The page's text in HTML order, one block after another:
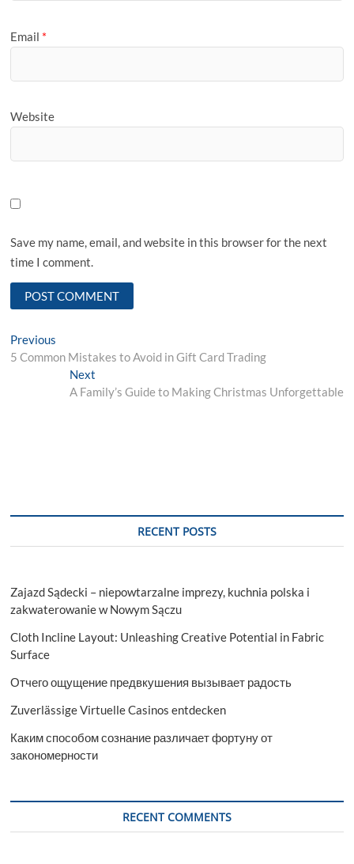
Email *
Website
Save my name, email, and website in this browser for the next
time I comment.
Post
navigation
Previous
post:
5 Common Mistakes to Avoid in Gift Card Trading
NextNext
post:
A Family’s Guide to Making Christmas Unforgettable
RECENT POSTS
Zajazd Sądecki – niepowtarzalne imprezy, kuchnia polska i
zakwaterowanie w Nowym Sączu
Cloth Incline Layout: Unleashing Creative Potential in Fabric
Surface
Отчего ощущение предвкушения вызывает радость
Zuverlässige Virtuelle Casinos entdecken
Каким способом сознание различает фортуну от
закономерности
RECENT COMMENTS